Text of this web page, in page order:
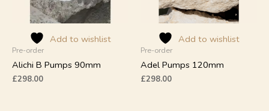
Add to wishlist
Pre-order
Alichi B Pumps 90mm
£298.00
chosen
the
product
page
Add to wishlist
Pre-order
Adel Pumps 120mm
£298.00
chosen
the
product
page